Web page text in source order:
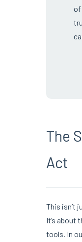
of
The
Act
This isn’t
It’s about
tools. In